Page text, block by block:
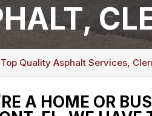
Top Quality Asphalt Services,
A HOME OR